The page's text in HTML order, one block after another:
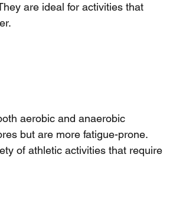
are ideal for activities that
aerobic and anaerobic
but are more fatigue-prone.
of athletic activities that require